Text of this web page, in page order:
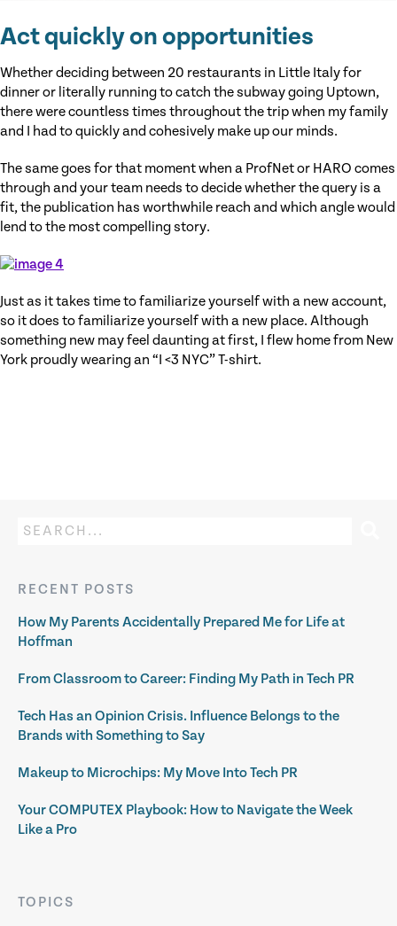
Act quickly on opportunities
Whether deciding between 20 restaurants in Little Italy for
dinner or literally running to catch the subway going Uptown,
there were countless times throughout the trip when my family
and I had to quickly and cohesively make up our minds.
The same goes for that moment when a ProfNet or HARO comes
through and your team needs to decide whether the query is a
fit, the publication has worthwhile reach and which angle would
lend to the most compelling story.
Just as it takes time to familiarize yourself with a new account,
so it does to familiarize yourself with a new place. Although
something new may feel daunting at first, I flew home from New
York proudly wearing an “I <3 NYC” T-shirt.
RECENT POSTS
How My Parents Accidentally Prepared Me for Life at
Hoffman
From Classroom to Career: Finding My Path in Tech PR
Tech Has an Opinion Crisis. Influence Belongs to the
Brands with Something to Say
Makeup to Microchips: My Move Into Tech PR
Your COMPUTEX Playbook: How to Navigate the Week
Like a Pro
TOPICS